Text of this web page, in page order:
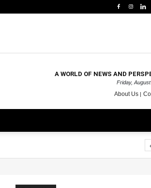
A WORLD OF NEWS AND
Friday,
About Us
‹